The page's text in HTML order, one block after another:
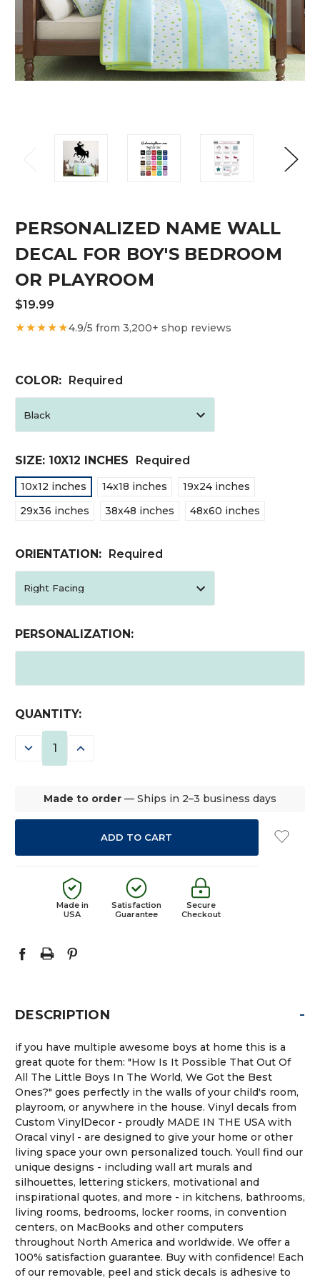
PERSONALIZED NAME WALL
DECAL FOR BOY'S BEDROOM
OR PLAYROOM
$19.99
★★★★★4.9/5 from 3,200+ shop reviews
COLOR: Required
SIZE: 10X12 INCHES Required
10x12 inches 14x18 inches
19x24 inches
29x36 inches
38x48 inches 48x60 inches
ORIENTATION: Required
PERSONALIZATION:
CURRENT
STOCK:
QUANTITY:
DECREASE INCREASE
Made to order — Ships in 2–3 business days
Made in
USA
Satisfaction
Guarantee
Secure
Checkout
DESCRIPTION -
if you have multiple awesome boys at home this is a
great quote for them: "How Is It Possible That Out Of
All The Little Boys In The World, We Got the Best
Ones?" goes perfectly in the walls of your child's room,
playroom, or anywhere in the house. Vinyl decals from
Custom VinylDecor - proudly MADE IN THE USA with
Oracal vinyl - are designed to give your home or other
living space your own personalized touch. Youll find our
unique designs - including wall art murals and
silhouettes, lettering stickers, motivational and
inspirational quotes, and more - in kitchens, bathrooms,
living rooms, bedrooms, locker rooms, in convention
centers, on MacBooks and other computers
throughout North America and worldwide. We offer a
100% satisfaction guarantee. Buy with confidence! Each
of our removable, peel and stick decals is adhesive to